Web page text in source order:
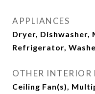
APPLIANCES
Dryer, Dishwasher,
Refrigerator,
OTHER INTERIOR
Ceiling Fan(s),